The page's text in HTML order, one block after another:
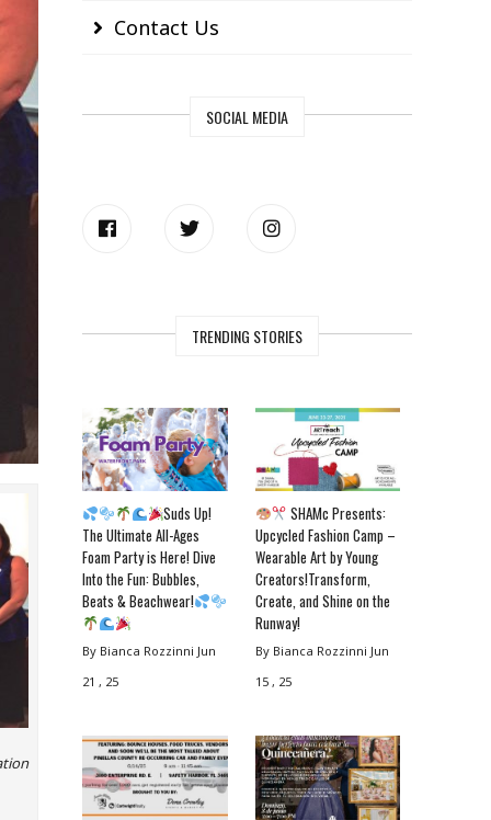
Contact Us
SOCIAL MEDIA
TRENDING STORIES
Suds Up!
The Ultimate All-Ages
Foam Party is Here! Dive
Into the Fun: Bubbles,
Beats & Beachwear!
By Bianca Rozzinni Jun
21 , 25
SHAMc Presents:
Upcycled Fashion Camp –
Wearable Art by Young
Creators!Transform,
Create, and Shine on the
Runway!
By Bianca Rozzinni Jun
15 , 25